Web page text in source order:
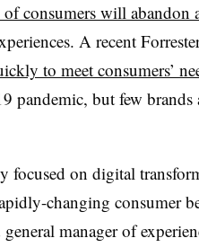
of consumers will abandon
A recent
to meet consumers’
but few brands
focused on digital
changing consumer
manager of